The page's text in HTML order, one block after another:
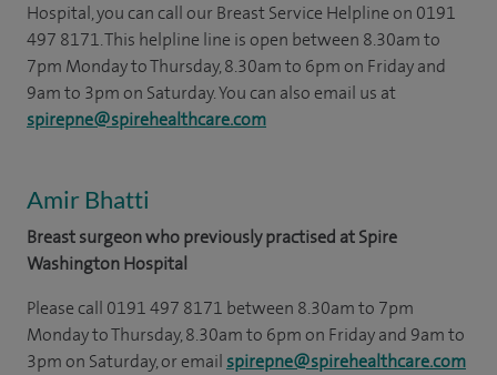
Hospital, you can call our Breast Service Helpline on 0191
497 8171. This helpline line is open between 8.30am to
7pm Monday to Thursday, 8.30am to 6pm on Friday and
9am to 3pm on Saturday. You can also email us at
spirepne@spirehealthcare.com
Amir Bhatti
Breast surgeon who previously practised at Spire
Washington Hospital
Please call 0191 497 8171 between 8.30am to 7pm
Monday to Thursday, 8.30am to 6pm on Friday and 9am to
3pm on Saturday, or email spirepne@spirehealthcare.com